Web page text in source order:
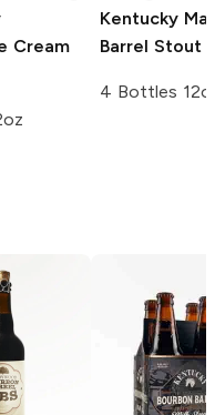
Cream
Kentucky
Barrel Stout
4 Bottles